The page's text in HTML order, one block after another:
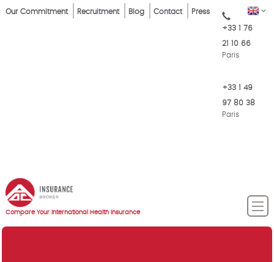
Skip
EN
Top
Our Commitment Recruitment Blog Contact Press
+33 1 76
21 10 66
Paris
+33 1 49
97 80 38
Paris
Compare Your International Health Insurance